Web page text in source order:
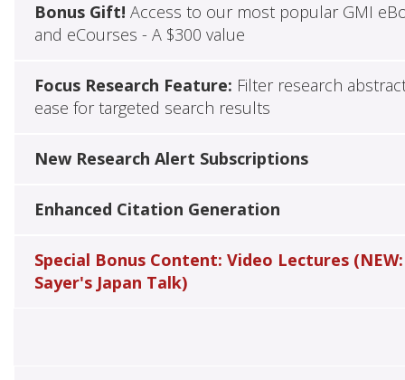
Bonus Gift! Access to our most popular GMI
and eCourses - A $300 value
Focus Research Feature: Filter research
ease for targeted search results
New Research Alert Subscriptions
Enhanced Citation Generation
Special Bonus Content: Video Lectures (NEW:
Sayer's Japan Talk)